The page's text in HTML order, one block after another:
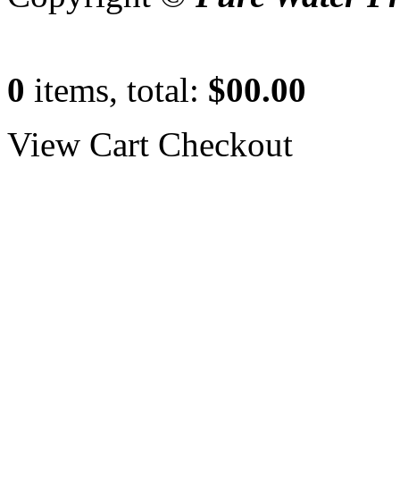
0 items, total: $00.00
View Cart Checkout